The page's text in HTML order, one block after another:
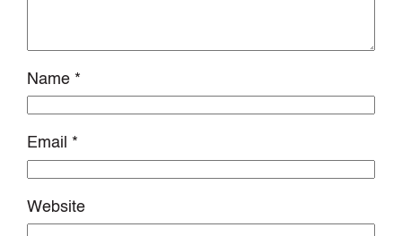
Name *
Email *
Website